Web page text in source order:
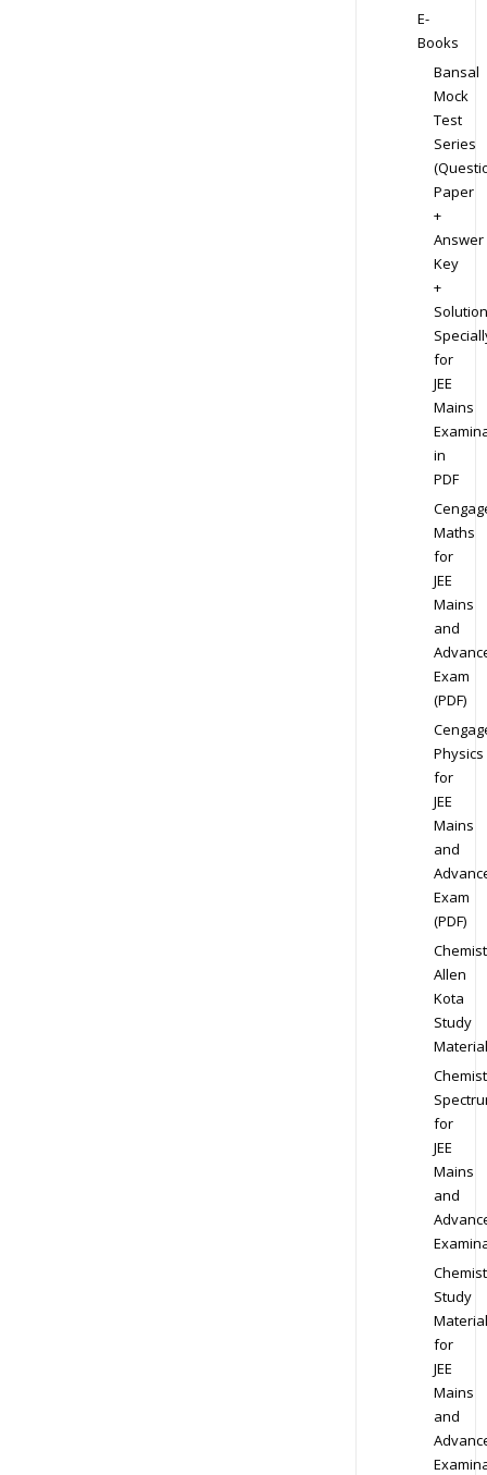
E-
Books
Bansal
Mock
Test
Series
Paper
+
Answer
Key
+
for
JEE
Mains
in
PDF
Maths
for
JEE
Mains
and
Exam
(PDF)
Physics
for
JEE
Mains
and
Exam
(PDF)
Allen
Kota
Study
Material
for
JEE
Mains
and
Study
Material
for
JEE
Mains
and